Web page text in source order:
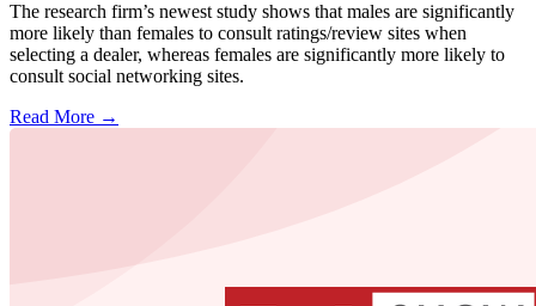
The research firm’s newest study shows that males are significantly
more likely than females to consult ratings/review sites when
selecting a dealer, whereas females are significantly more likely to
consult social networking sites.
Read More →